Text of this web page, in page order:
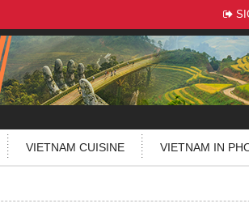
VIETNAM CUISINE VIETNAM IN